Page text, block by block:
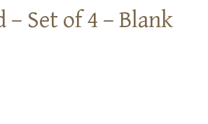
– Set of 4 – Blank